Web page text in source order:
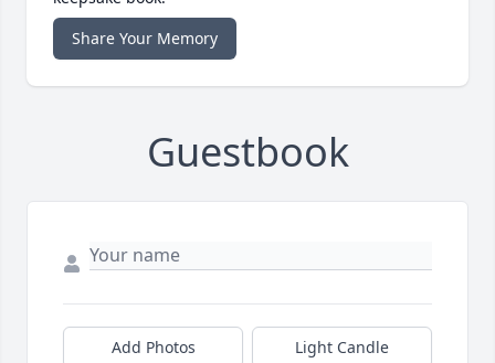
Share Your Memory
Guestbook
Add Photos Light Candle